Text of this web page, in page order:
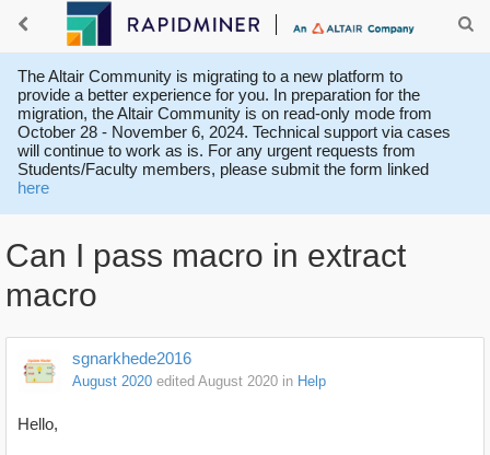
The Altair Community is migrating to a new platform to
provide a better experience for you. In preparation for the
migration, the Altair Community is on read-only mode from
October 28 - November 6, 2024. Technical support via cases
will continue to work as is. For any urgent requests from
Students/Faculty members, please submit the form linked
here
Can I pass macro in extract
macro
sgnarkhede2016
August 2020 edited August 2020 in Help
Hello,